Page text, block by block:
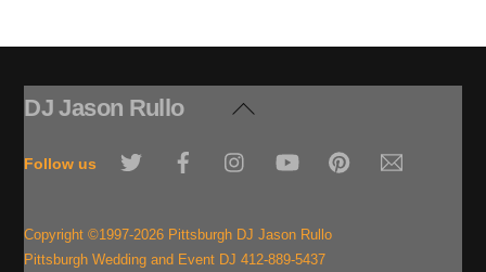
Back
Top
DJ Jason Rullo
Follow us
Twitter YouTube
Copyright ©1997-2026 Pittsburgh DJ Jason Rullo
Pittsburgh Wedding and Event DJ 412-889-5437